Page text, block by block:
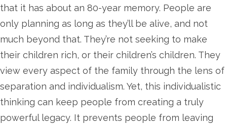
that it has about an 80-year memory. People are
only planning as long as they’ll be alive, and not
much beyond that. They’re not seeking to make
their children rich, or their children’s children. They
view every aspect of the family through the lens of
separation and individualism. Yet, this individualistic
thinking can keep people from creating a truly
powerful legacy. It prevents people from leaving